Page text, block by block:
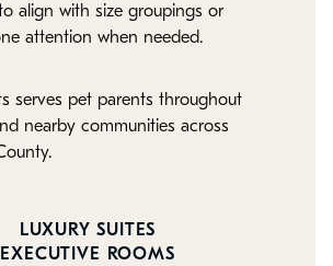
align with size groupings or
attention when needed.
serves pet parents throughout
nearby communities across
LUXURY SUITES
EXECUTIVE ROOMS